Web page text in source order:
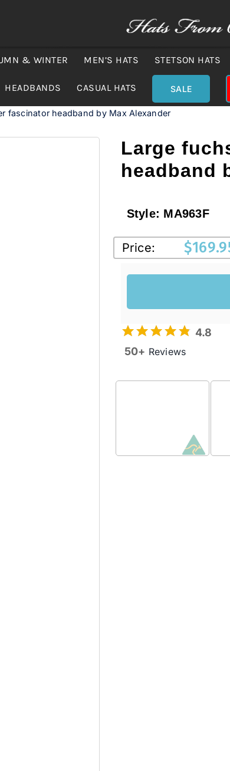
& WINTER MEN’S HATS STETSON HATS
HEADBANDS CASUAL HATS SALE
fascinator headband by Max Alexander
Large
headband
Style: MA963F
Price: $
4.8
50+ Reviews